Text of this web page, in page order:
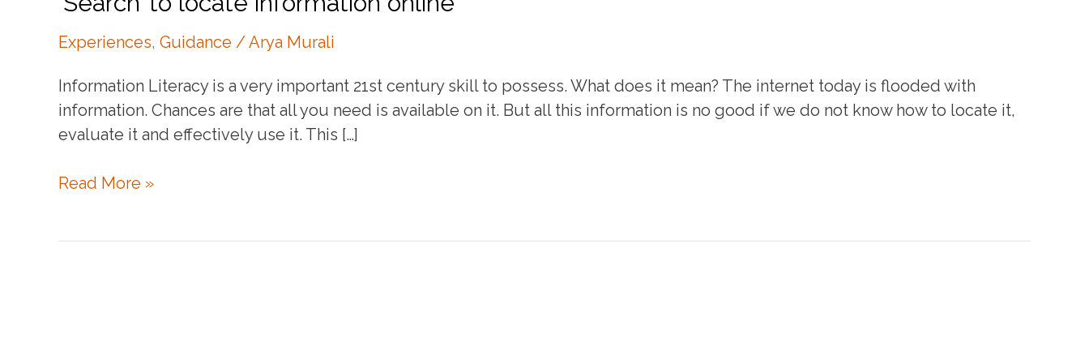
Experiences, Guidance /Arya Murali
Information Literacy is a very important 21st century skill to possess. What does it mean? The internet today is flooded with
information. Chances are that all you need is available on it. But all this information is no good if we do not know how to locate it,
evaluate it and effectively use it. This […]
‘Search’
Read More »